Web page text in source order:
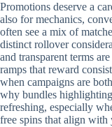
Promotions deserve a
also for mechanics,
often see a mix of
distinct rollover
and transparent terms
ramps that reward
when campaigns are
why bundles
refreshing, especially
free spins that align with